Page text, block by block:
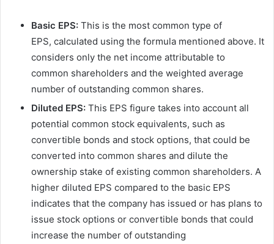
Basic EPS: This is the most common type of
EPS, calculated using the formula mentioned above. It
considers only the net income attributable to
common shareholders and the weighted average
number of outstanding common shares.
Diluted EPS: This EPS figure takes into account all
potential common stock equivalents, such as
convertible bonds and stock options, that could be
converted into common shares and dilute the
ownership stake of existing common shareholders. A
higher diluted EPS compared to the basic EPS
indicates that the company has issued or has plans to
issue stock options or convertible bonds that could
increase the number of outstanding